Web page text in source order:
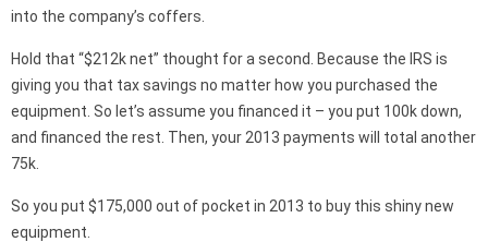
into the company’s coffers.
Hold that “$212k net” thought for a second. Because the IRS is
giving you that tax savings no matter how you purchased the
equipment. So let’s assume you financed it – you put 100k down,
and financed the rest. Then, your 2013 payments will total another
75k.
So you put $175,000 out of pocket in 2013 to buy this shiny new
equipment.